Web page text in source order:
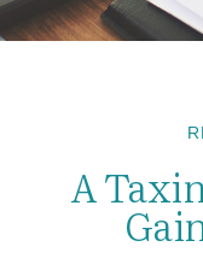
A